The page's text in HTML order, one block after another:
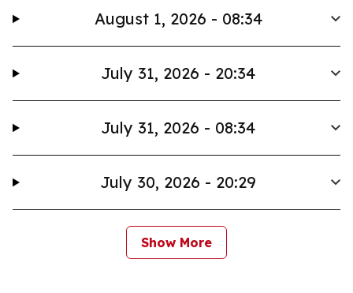
August 1, 2026 - 08:34
July 31, 2026 - 20:34
July 31, 2026 - 08:34
July 30, 2026 - 20:29
Show More